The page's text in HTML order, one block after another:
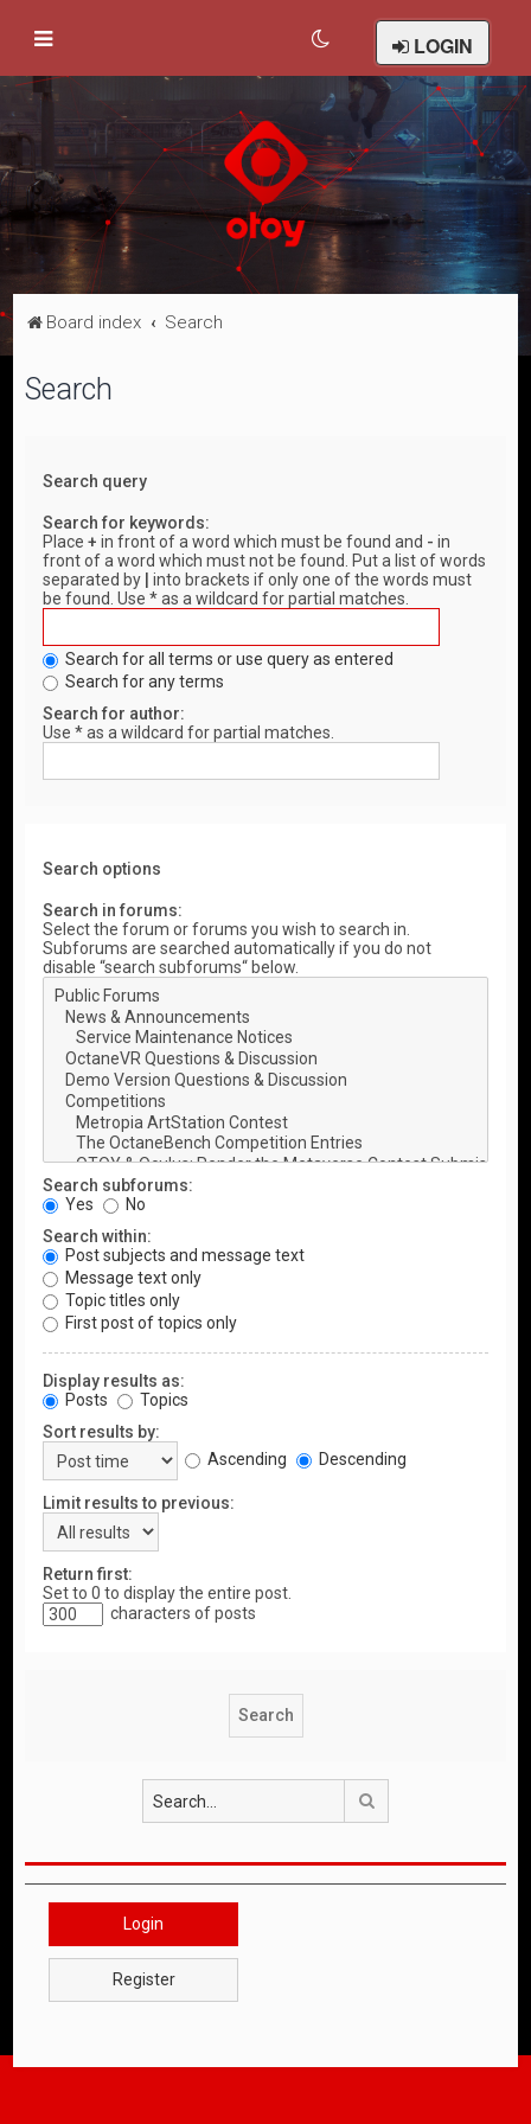
LOGIN
Board index Search
Search
Search query
Search for keywords:
Place+ in front of a word which must be found and - in
front of a word which must not be found. Put a list of words
separated by
into brackets if only one of the words must
be found. Use * as a wildcard for partial matches.
Search for all terms or use query as entered
Search for any terms
Search for author:
Use * as a wildcard for partial matches.
Search options
Search in forums:
Select the forum or forums you wish to search in.
Subforums are searched automatically if you do not
disable “search subforums“ below.
Search subforums:
Yes
No
Search within:
Post subjects and message text
Message text only
Topic titles only
First post of topics only
Display results as:
Posts
Topics
Sort results by:
Ascending
Descending
Limit results to previous:
Return first:
Set to 0 to display the entire post.
characters of posts
Login
Register